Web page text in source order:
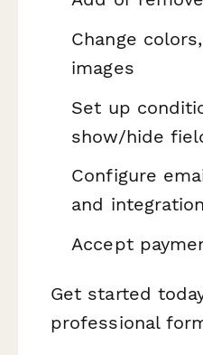
Change
images
Set up
show/hide
Configure
and
Accept
Get started
professional